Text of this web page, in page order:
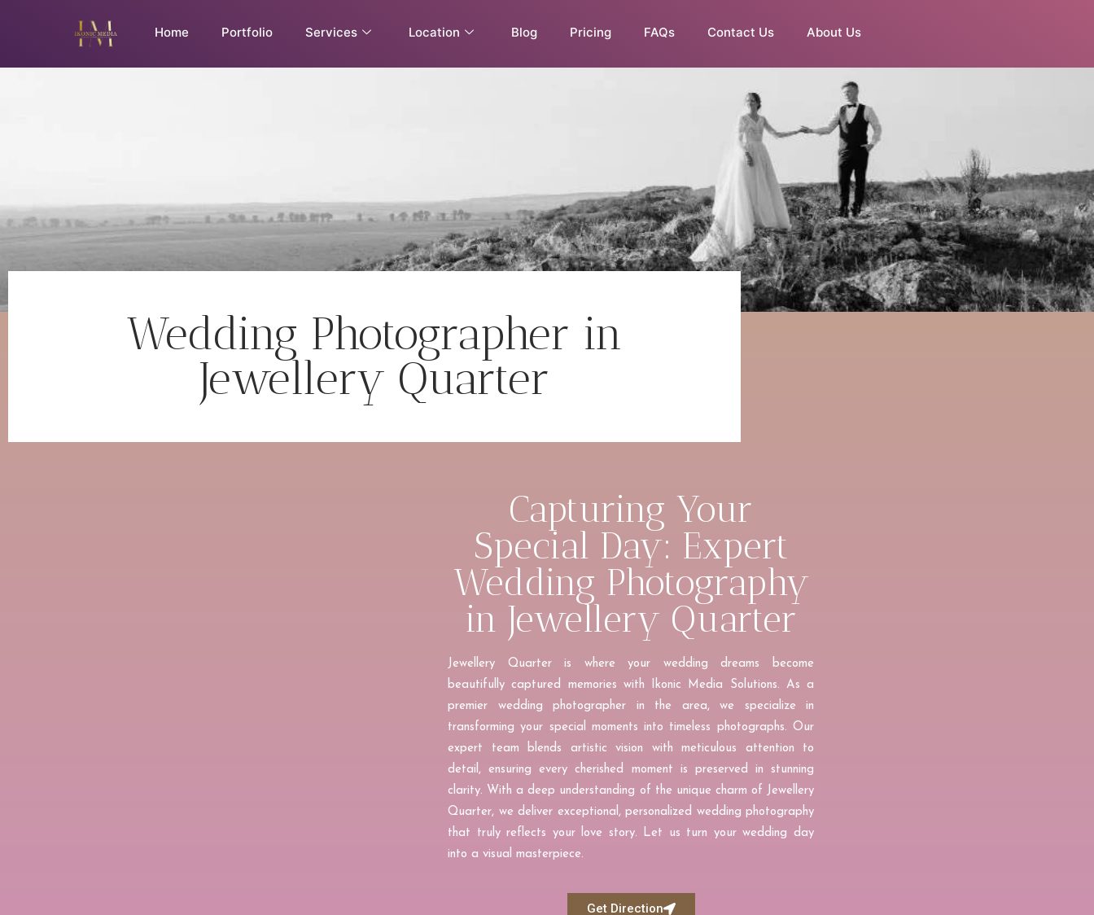
Home Portfolio Services Location Blog Pricing FAQs Contact Us About Us
Wedding Photographer in
Jewellery Quarter
Capturing Your
Special Day: Expert
Wedding Photography
in Jewellery Quarter
J ewellery Quarter is where your wedding dreams become
beautifully captured memories with Ikonic Media Solutions. As a
premier wedding photographer in the area, we specialize in
transforming your special moments into timeless photographs. Our
expert team blends artistic vision with meticulous attention to
detail, ensuring every cherished moment is preserved in stunning
clarity. With a deep understanding of the unique charm of Jewellery
Quarter, we deliver exceptional, personalized wedding photography
that truly reflects your love story. Let us turn your wedding day
into a visual masterpiece.
Get Direction